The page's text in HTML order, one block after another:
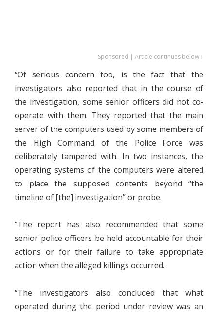
Sponsored | Article continues below ↓
“Of serious concern too, is the fact that the
investigators also reported that in the course of
the investigation, some senior officers did not co-
operate with them. They reported that the main
server of the computers used by some members of
the High Command of the Police Force was
deliberately tampered with. In two instances, the
operating systems of the computers were altered
to place the supposed contents beyond “the
timeline of [the] investigation” or probe.
“The report has also recommended that some
senior police officers be held accountable for their
actions or for their failure to take appropriate
action when the alleged killings occurred.
“The investigators also concluded that what
operated during the period under review was an